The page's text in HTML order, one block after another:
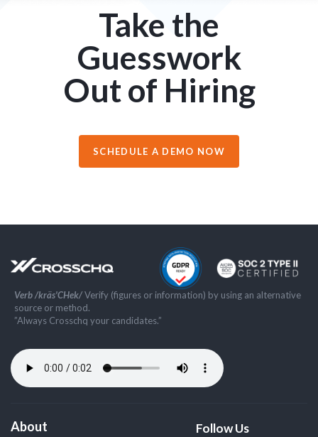
Take the
Guesswork
Out of Hiring
SCHEDULE A DEMO NOW
Verb /kräs'CHek/Verify (figures or information) by using an alternative
source or method.
”Always Crosschq your candidates.”
About Follow Us